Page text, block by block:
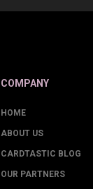
COMPANY
HOME
ABOUT US
CARDTASTIC BLOG
OUR PARTNERS